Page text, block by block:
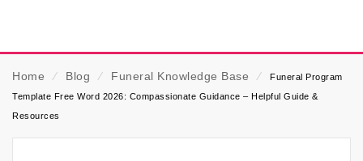
Home ⁄ Blog ⁄ Funeral Knowledge Base ⁄
Funeral Program
Template Free Word 2026: Compassionate Guidance – Helpful Guide &
Resources